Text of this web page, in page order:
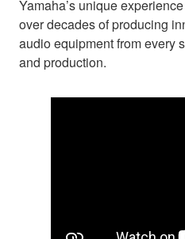
Yamaha’s unique
over decades of producing
audio equipment from every
and production.